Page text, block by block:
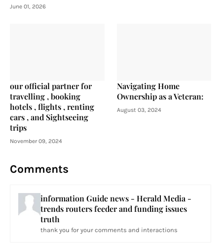
June 01, 2026
our official partner for
travelling , booking
hotels , flights , renting
cars , and Sightseeing
trips
November 09, 2024
Navigating Home
Ownership as a Veteran:
August 03, 2024
Comments
information Guide news - Herald Media -
trends routers feeder and funding issues
truth
thank you for your comments and interactions